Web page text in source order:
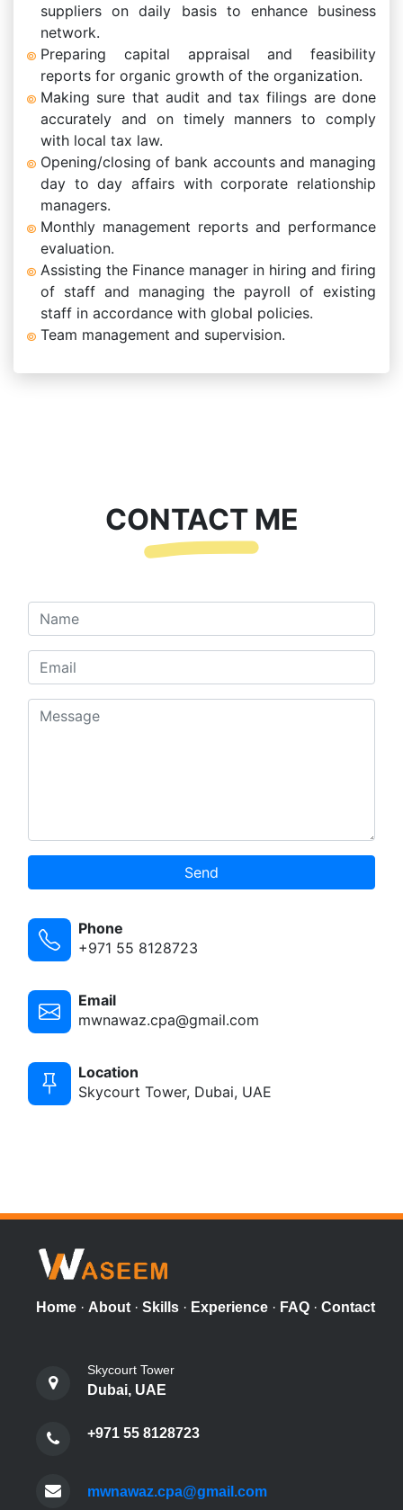
suppliers on daily basis to enhance business
network.
Preparing capital appraisal and feasibility
reports for organic growth of the organization.
Making sure that audit and tax filings are done
accurately and on timely manners to comply
with local tax law.
Opening/closing of bank accounts and managing
day to day affairs with corporate relationship
managers.
Monthly management reports and performance
evaluation.
Assisting the Finance manager in hiring and firing
of staff and managing the payroll of existing
staff in accordance with global policies.
Team management and supervision.
CONTACT ME
Send
Phone
+971 55 8128723
Email
mwnawaz.cpa@gmail.com
Location
Skycourt Tower, Dubai, UAE
Home · About · Skills · Experience · FAQ · Contact
Skycourt Tower
Dubai, UAE
+971 55 8128723
mwnawaz.cpa@gmail.com